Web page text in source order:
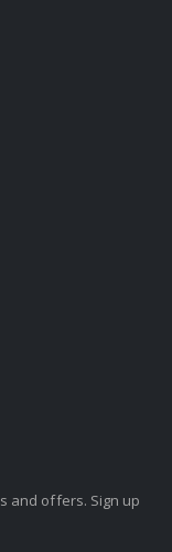
and offers. Sign up